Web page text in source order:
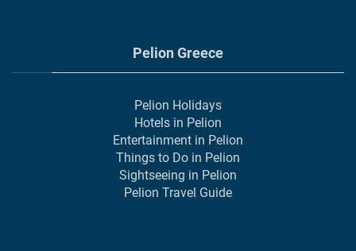
Pelion Greece
Pelion Holidays
Hotels in Pelion
Entertainment in Pelion
Things to Do in Pelion
Sightseeing in Pelion
Pelion Travel Guide